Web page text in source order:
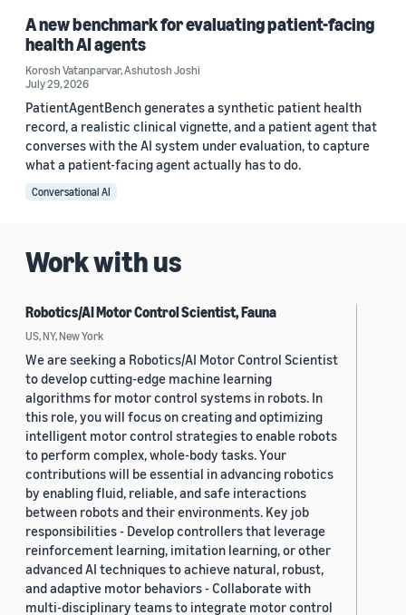
A new benchmark for evaluating patient-facing
health AI agents
Korosh Vatanparvar,Ashutosh Joshi
July 29, 2026
PatientAgentBench generates a synthetic patient health
record, a realistic clinical vignette, and a patient agent that
converses with the AI system under evaluation, to capture
what a patient-facing agent actually has to do.
Conversational AI
Work with us
Robotics/AI Motor Control Scientist, Fauna
US, NY, New York
We are seeking a Robotics/AI Motor Control Scientist
to develop cutting-edge machine learning
algorithms for motor control systems in robots. In
this role, you will focus on creating and optimizing
intelligent motor control strategies to enable robots
to perform complex, whole-body tasks. Your
contributions will be essential in advancing robotics
by enabling fluid, reliable, and safe interactions
between robots and their environments. Key job
responsibilities - Develop controllers that leverage
reinforcement learning, imitation learning, or other
advanced AI techniques to achieve natural, robust,
and adaptive motor behaviors - Collaborate with
multi-disciplinary teams to integrate motor control